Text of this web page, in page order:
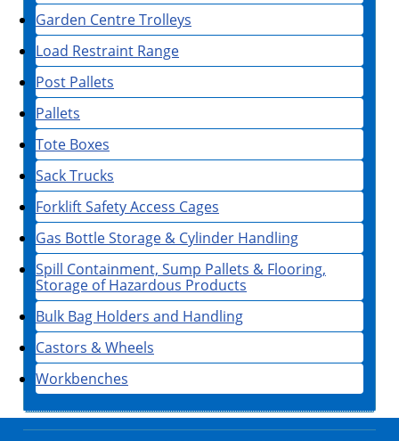
Garden Centre Trolleys
Load Restraint Range
Post Pallets
Pallets
Tote Boxes
Sack Trucks
Forklift Safety Access Cages
Gas Bottle Storage & Cylinder Handling
Spill Containment, Sump Pallets & Flooring,
Storage of Hazardous Products
Bulk Bag Holders and Handling
Castors & Wheels
Workbenches